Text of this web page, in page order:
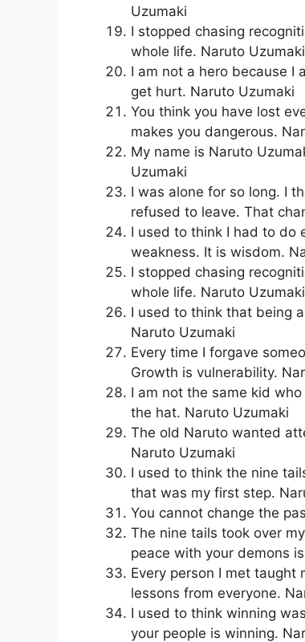
Uzumaki
I stopped chasing
whole life. Naruto Uzumaki
I am not a hero because I
get hurt. Naruto Uzumaki
You think you have lost
makes you dangerous.
My name is Naruto
Uzumaki
I was alone for so long. I
refused to leave. That
I used to think I had to do
weakness. It is wisdom.
I stopped chasing
whole life. Naruto Uzumaki
I used to think that being
Naruto Uzumaki
Every time I forgave
Growth is vulnerability.
I am not the same kid
the hat. Naruto Uzumaki
The old Naruto wanted
Naruto Uzumaki
I used to think the nine
that was my first step.
You cannot change the
The nine tails took over
peace with your demons
Every person I met taught
lessons from everyone.
I used to think winning
your people is winning.